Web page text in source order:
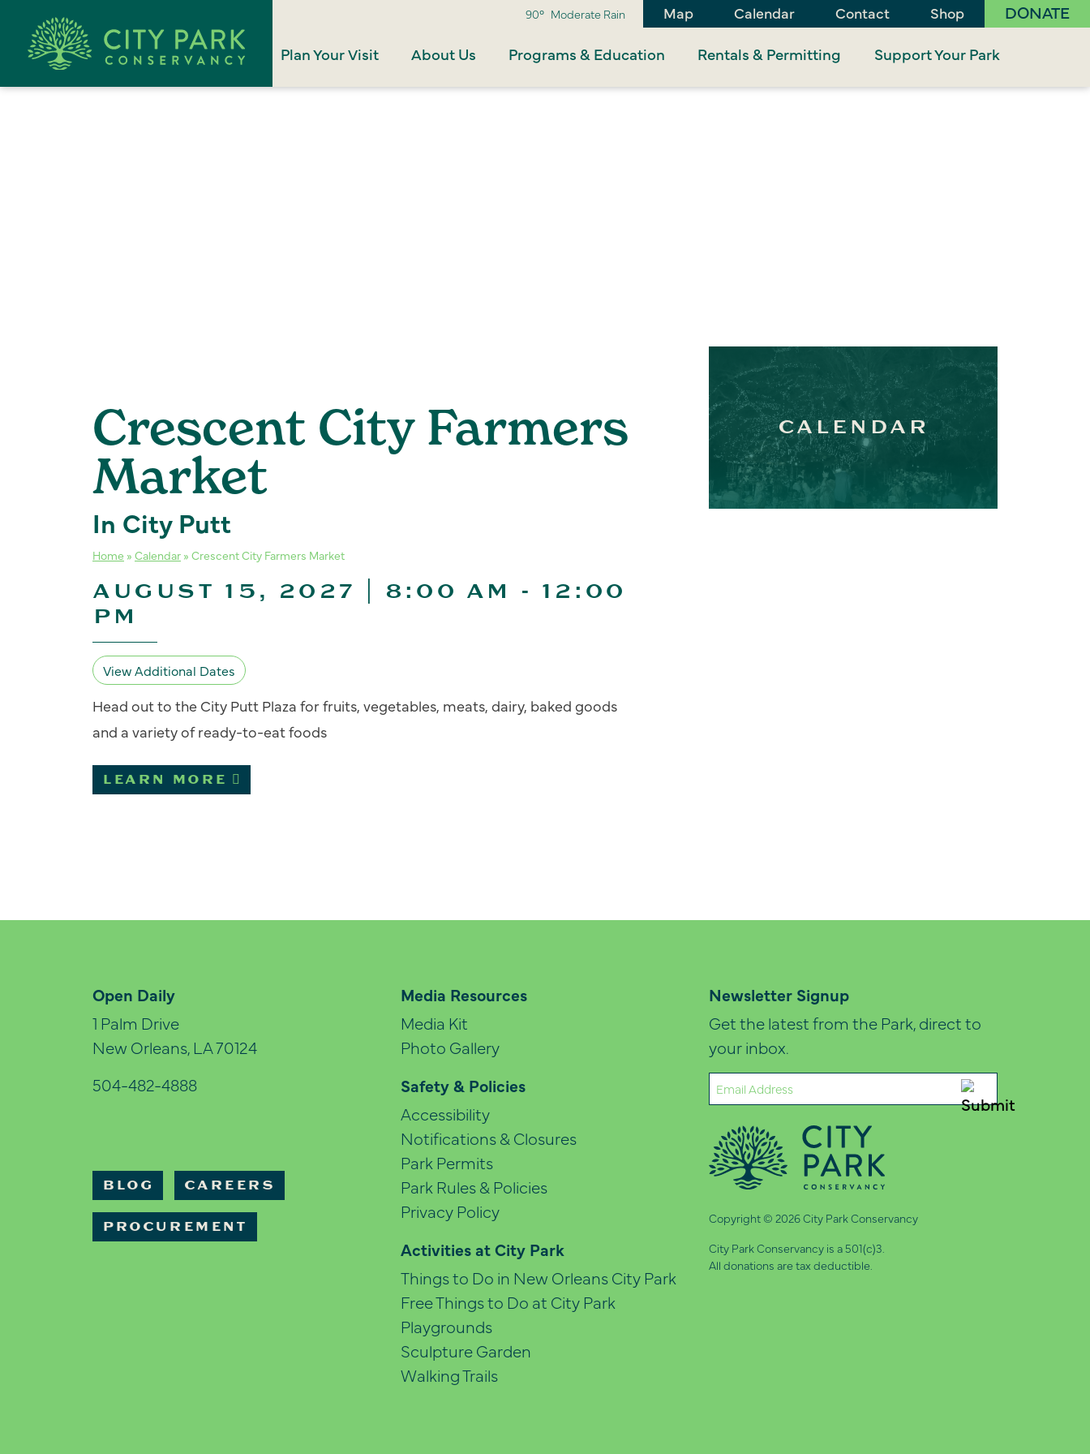
90° Moderate Rain Map Calendar Contact Shop DONATE
Plan Your Visit About Us Programs & Education Rentals & Permitting Support Your Park
Crescent City Farmers
Market
In City Putt
Home » Calendar » Crescent City Farmers Market
AUGUST 15, 2027 | 8:00 AM - 12:00
PM
View Additional Dates
Head out to the City Putt Plaza for fruits, vegetables, meats, dairy, baked goods
and a variety of ready-to-eat foods
LEARN MORE
CALENDAR
Open Daily
1 Palm Drive
New Orleans, LA 70124
504-482-4888
BLOG CAREERS
PROCUREMENT
Media Resources
Media Kit
Photo Gallery
Safety & Policies
Accessibility
Notifications & Closures
Park Permits
Park Rules & Policies
Privacy Policy
Activities at City Park
Things to Do in New Orleans City Park
Free Things to Do at City Park
Playgrounds
Sculpture Garden
Walking Trails
Newsletter Signup
Get the latest from the Park, direct to
your inbox.
Email
(Required)
Copyright © 2026 City Park Conservancy
City Park Conservancy is a 501(c)3.
All donations are tax deductible.